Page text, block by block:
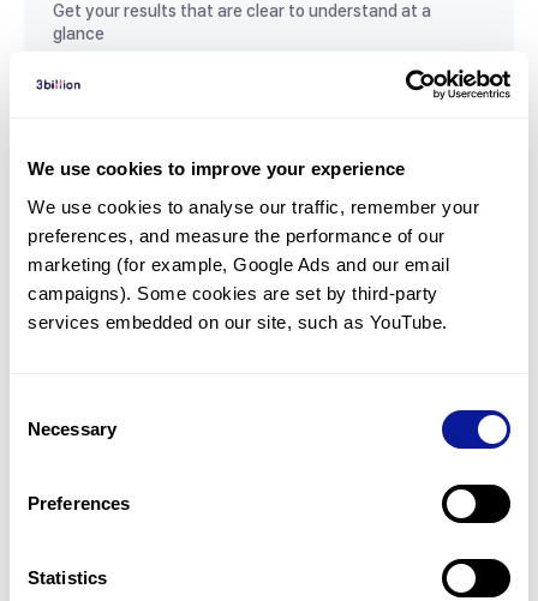
We use cookies to improve your experience
We use cookies to analyse our traffic, remember your
preferences, and measure the performance of our
marketing (for example, Google Ads and our email
campaigns). Some cookies are set by third-party
services embedded on our site, such as YouTube.
Selection
Necessary
Preferences
Statistics
Get your results that are clear to understand at a
glance
View sample report
Communicate with our medical
genetics division
Our medical genetics division is always open to your
questions.
Inquire now
For undiagnosed cases, you may receive follow-up care
Learn more